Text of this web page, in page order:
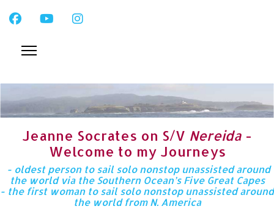
Jeanne Socrates on S/V Nereida -
Welcome to my Journeys
- oldest person to sail solo nonstop unassisted around
the world via the Southern Ocean’s Five Great Capes
- the first woman to sail solo nonstop unassisted around
the world from N. America